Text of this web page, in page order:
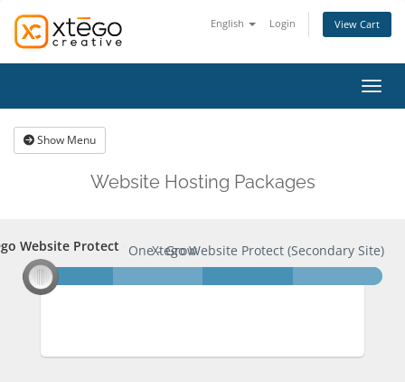
English Login View Cart
Show Menu
Website Hosting Packages
Website Protect
Website ProtectXC One - GrowXtego Website Protect (Secondary Site)